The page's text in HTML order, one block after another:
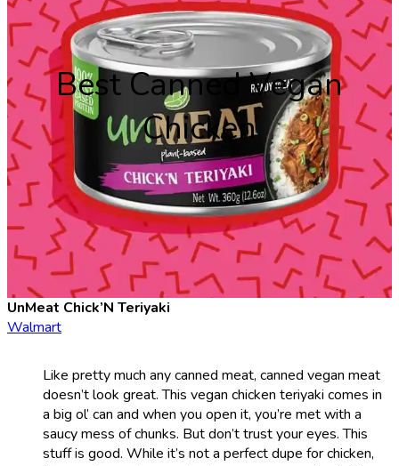
Best Canned Vegan
Chicken
UnMeat Chick’N Teriyaki
Walmart
Like pretty much any canned meat, canned vegan meat
doesn’t look great. This vegan chicken teriyaki comes in
a big ol’ can and when you open it, you’re met with a
saucy mess of chunks. But don’t trust your eyes. This
stuff is good. While it’s not a perfect dupe for chicken,